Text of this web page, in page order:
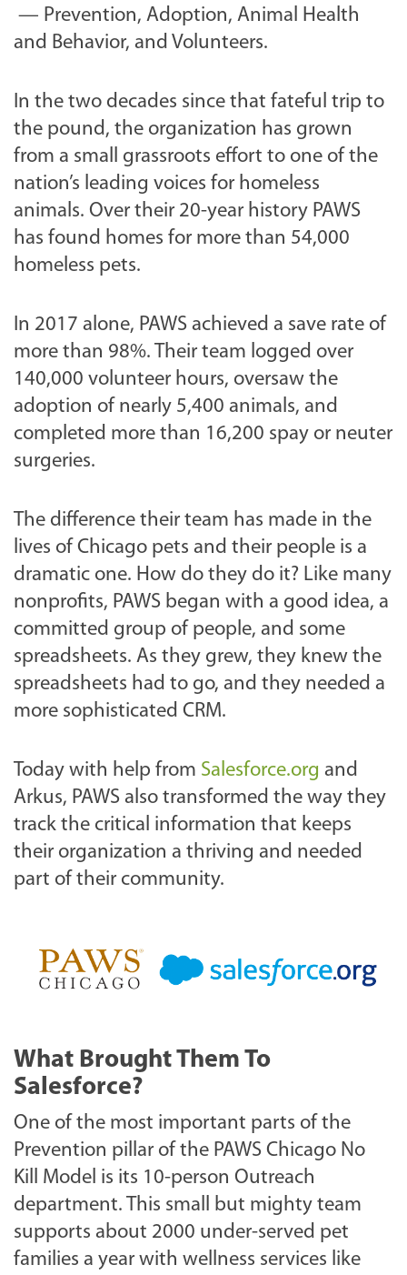
— Prevention, Adoption, Animal Health
and Behavior, and Volunteers.
In the two decades since that fateful trip to
the pound, the organization has grown
from a small grassroots effort to one of the
nation’s leading voices for homeless
animals. Over their 20-year history PAWS
has found homes for more than 54,000
homeless pets.
In 2017 alone, PAWS achieved a save rate of
more than 98%. Their team logged over
140,000 volunteer hours, oversaw the
adoption of nearly 5,400 animals, and
completed more than 16,200 spay or neuter
surgeries.
The difference their team has made in the
lives of Chicago pets and their people is a
dramatic one. How do they do it? Like many
nonprofits, PAWS began with a good idea, a
committed group of people, and some
spreadsheets. As they grew, they knew the
spreadsheets had to go, and they needed a
more sophisticated CRM.
Today with help from Salesforce.org and
Arkus, PAWS also transformed the way they
track the critical information that keeps
their organization a thriving and needed
part of their community.
What Brought Them To
Salesforce?
One of the most important parts of the
Prevention pillar of the PAWS Chicago No
Kill Model is its 10-person Outreach
department. This small but mighty team
supports about 2000 under-served pet
families a year with wellness services like